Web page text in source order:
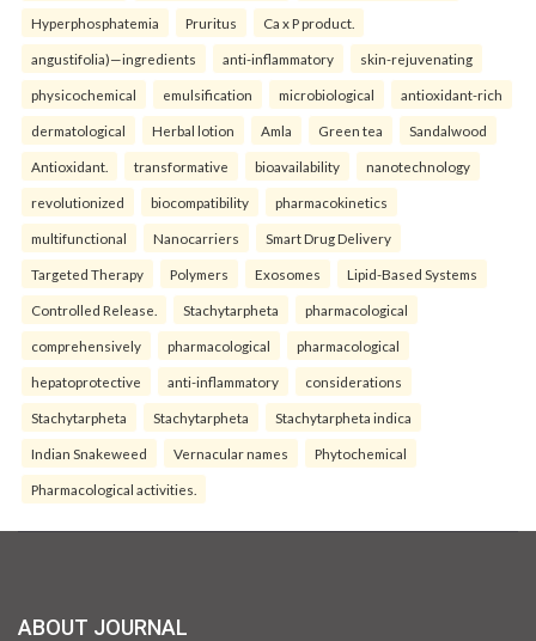
Hyperphosphatemia Pruritus Ca x P product.
angustifolia)—ingredients anti-inflammatory skin-rejuvenating
physicochemical emulsification microbiological antioxidant-rich
dermatological Herbal lotion Amla Green tea Sandalwood
Antioxidant. transformative bioavailability nanotechnology
revolutionized biocompatibility pharmacokinetics
multifunctional Nanocarriers Smart Drug Delivery
Targeted Therapy Polymers Exosomes Lipid-Based Systems
Controlled Release. Stachytarpheta pharmacological
comprehensively pharmacological pharmacological
hepatoprotective anti-inflammatory considerations
Stachytarpheta Stachytarpheta Stachytarpheta indica
Indian Snakeweed Vernacular names Phytochemical
Pharmacological activities.
ABOUT JOURNAL